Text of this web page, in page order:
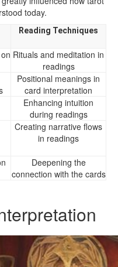
today.
Reading Techniques
Rituals and meditation in
readings
Positional meanings in
card interpretation
Enhancing intuition
during readings
Creating narrative flows
in readings
Deepening the
connection with the cards